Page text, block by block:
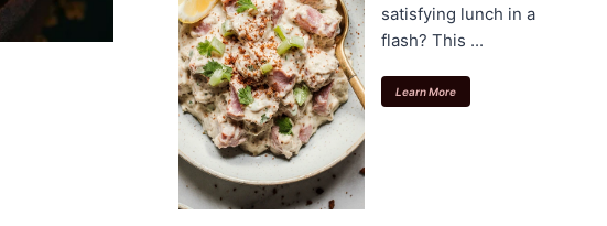
satisfying lunch in a
flash? This ...
Learn More